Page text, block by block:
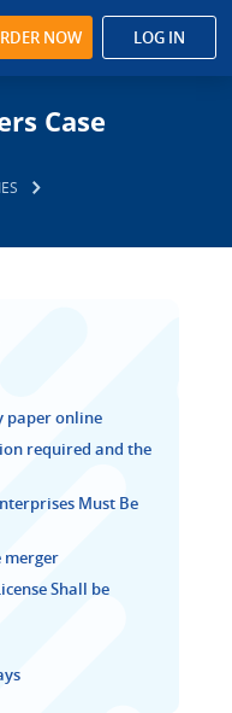
NOW LOG IN
Case
paper online
required and the
Must Be
merger
Shall be